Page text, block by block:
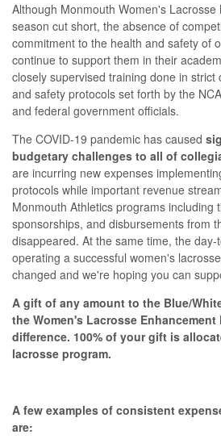
Although Monmouth Women's Lacrosse
season cut short, the absence of
commitment to the health and safety of
continue to support them in their
closely supervised training done in strict
and safety protocols set forth by the
and federal government officials.
The COVID-19 pandemic has caused
budgetary challenges to all of
are incurring new expenses
protocols while important revenue
Monmouth Athletics programs including
sponsorships, and disbursements from
disappeared. At the same time, the
operating a successful women's
changed and we're hoping you can
A gift of any amount to the Blue/
the Women's Lacrosse Enhancement
difference. 100% of your gift is
lacrosse program.
A few examples of consistent
are: